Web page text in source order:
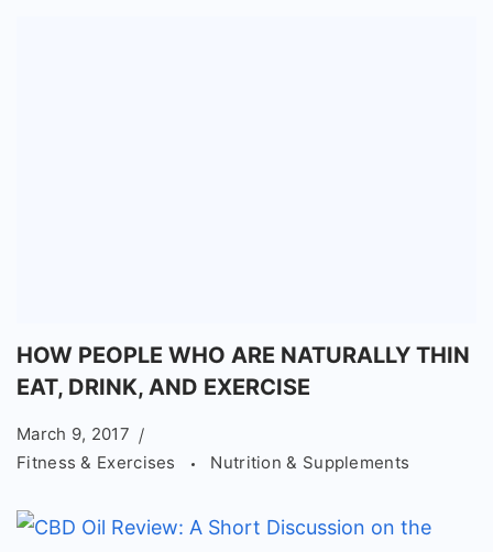
HOW PEOPLE WHO ARE NATURALLY THIN
EAT, DRINK, AND EXERCISE
March 9, 2017
Fitness & Exercises
Nutrition & Supplements